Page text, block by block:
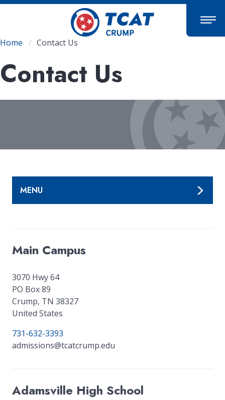
Skip
content
Breadcrumb
Home Contact Us
Contact Us
MENU
Main Campus
3070 Hwy 64
PO Box 89
Crump, TN 38327
United States
731-632-3393
admissions@tcatcrump.edu
Adamsville High School